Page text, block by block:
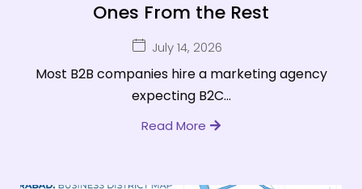
Ones From the Rest
July 14, 2026
Most B2B companies hire a marketing agency
expecting B2C...
Read More